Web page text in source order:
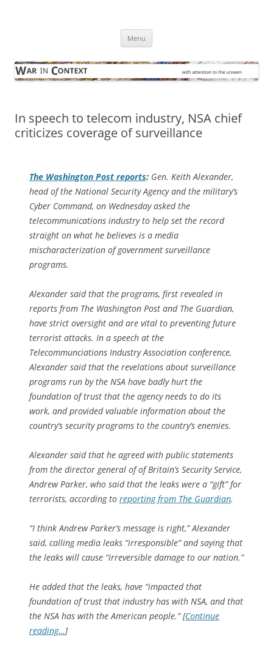
Menu
In speech to telecom industry, NSA chief
criticizes coverage of surveillance
The Washington Post reports: Gen. Keith Alexander,
head of the National Security Agency and the military’s
Cyber Command, on Wednesday asked the
telecommunications industry to help set the record
straight on what he believes is a media
mischaracterization of government surveillance
programs.
Alexander said that the programs, first revealed in
reports from The Washington Post and The Guardian,
have strict oversight and are vital to preventing future
terrorist attacks. In a speech at the
Telecommunciations Industry Association conference,
Alexander said that the revelations about surveillance
programs run by the NSA have badly hurt the
foundation of trust that the agency needs to do its
work, and provided valuable information about the
country’s security programs to the country’s enemies.
Alexander said that he agreed with public statements
from the director general of of Britain’s Security Service,
Andrew Parker, who said that the leaks were a “gift” for
terrorists, according to reporting from The Guardian.
“I think Andrew Parker’s message is right,” Alexander
said, calling media leaks “irresponsible” and saying that
the leaks will cause “irreversible damage to our nation.”
He added that the leaks, have “impacted that
foundation of trust that industry has with NSA, and that
the NSA has with the American people.” [Continue
reading…]